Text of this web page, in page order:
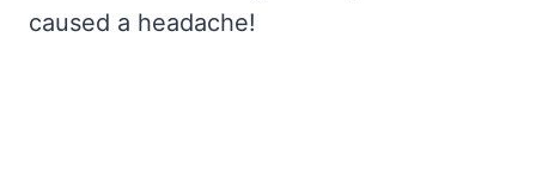
caused a headache!